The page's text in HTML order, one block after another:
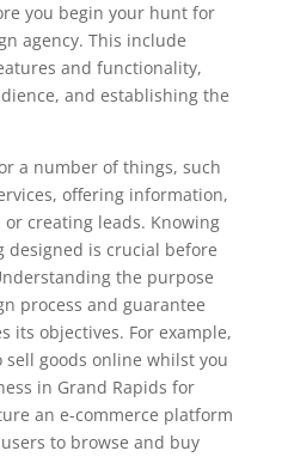
you begin your hunt for
agency. This include
and functionality,
and establishing the
a number of things, such
offering information,
creating leads. Knowing
designed is crucial before
the purpose
process and guarantee
its objectives. For example,
sell goods online whilst you
in Grand Rapids for
an e-commerce platform
to browse and buy